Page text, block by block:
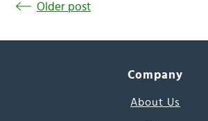
Older post
Company
About Us